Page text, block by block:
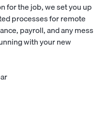
for the job, we set you up
processes for remote
payroll, and any mess
with your new